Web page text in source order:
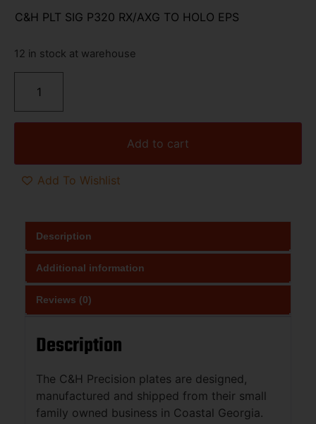
C&H PLT SIG P320 RX/AXG TO HOLO EPS
12 in stock at warehouse
Add to cart
Add To Wishlist
Description
Additional information
Reviews (0)
Description
The C&H Precision plates are designed,
manufactured and shipped from their small
family owned business in Coastal Georgia.